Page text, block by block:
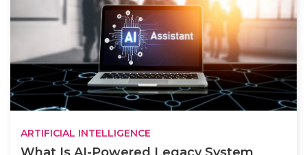
ARTIFICIAL INTELLIGENCE